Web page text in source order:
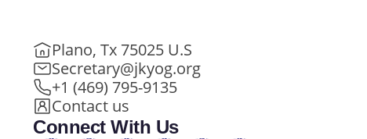
Plano, Tx 75025 U.S
Secretary@jkyog.org
+1 (469) 795-9135
Contact us
Connect With Us